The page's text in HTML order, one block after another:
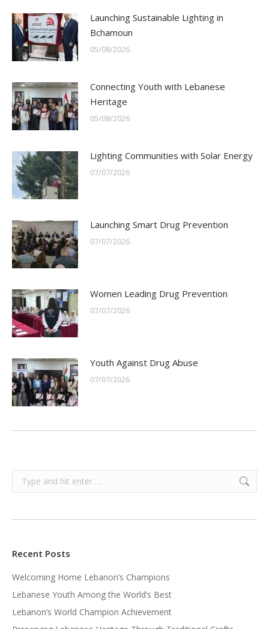
Launching Sustainable Lighting in
Bchamoun
05/08/2026
Connecting Youth with Lebanese
Heritage
05/08/2026
Lighting Communities with Solar Energy
07/07/2026
Launching Smart Drug Prevention
07/07/2026
Women Leading Drug Prevention
07/07/2026
Youth Against Drug Abuse
07/07/2026
Search:
Recent Posts
Welcoming Home Lebanon’s Champions
Lebanese Youth Among the World’s Best
Lebanon’s World Champion Achievement